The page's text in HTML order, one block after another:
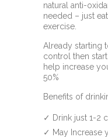
natural anti-
needed – just
exercise.
Already starting
control then
help increase
50%
Benefits of
✓ Drink just 1-2
✓ May Increase